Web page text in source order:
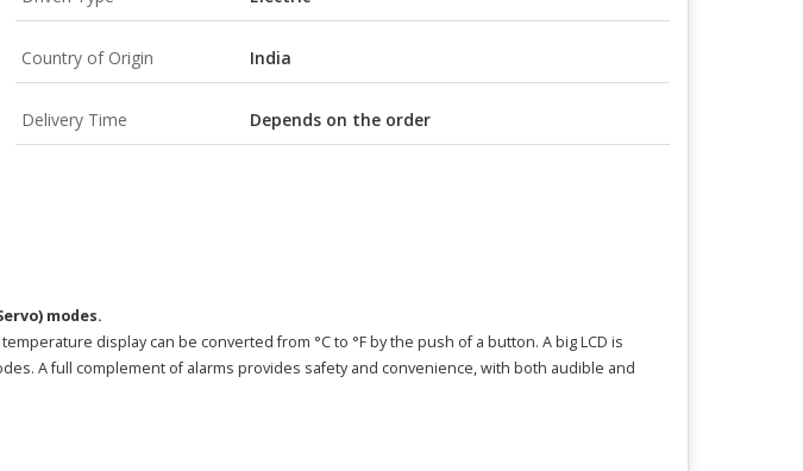
Country of Origin India
Delivery Time Depends on the order
modes.
display can be converted from °C to °F by the push of a button. A big LCD is
A full complement of alarms provides safety and convenience, with both audible and